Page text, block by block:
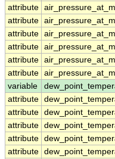
attribute
attribute
attribute
attribute
attribute
attribute
variable
attribute
attribute
attribute
attribute
attribute